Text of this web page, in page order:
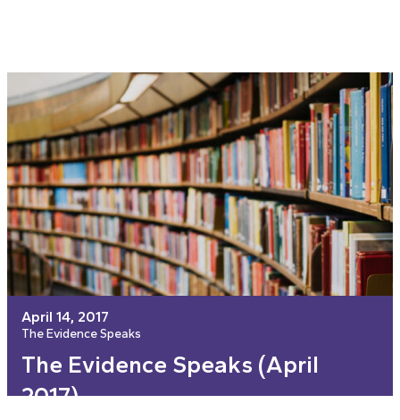
April 14, 2017
The Evidence Speaks
The Evidence Speaks (April
2017)